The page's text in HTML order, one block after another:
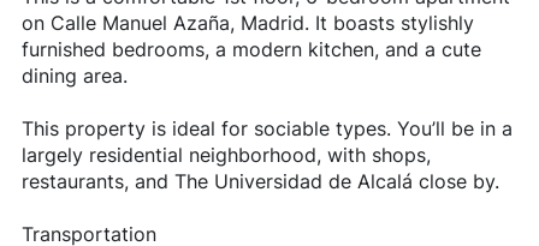
on Calle Manuel Azaña, Madrid. It boasts stylishly
furnished bedrooms, a modern kitchen, and a cute
dining area.
This property is ideal for sociable types. You’ll be in a
largely residential neighborhood, with shops,
restaurants, and The Universidad de Alcalá close by.
Transportation